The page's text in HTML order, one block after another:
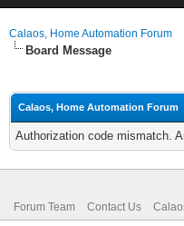
Calaos, Home Automation Forum
Board Message
Calaos, Home Automation Forum
Authorization code mismatch.
Forum Team Contact Us